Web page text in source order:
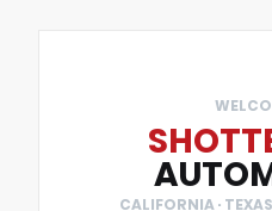
CALIFORNIA ·